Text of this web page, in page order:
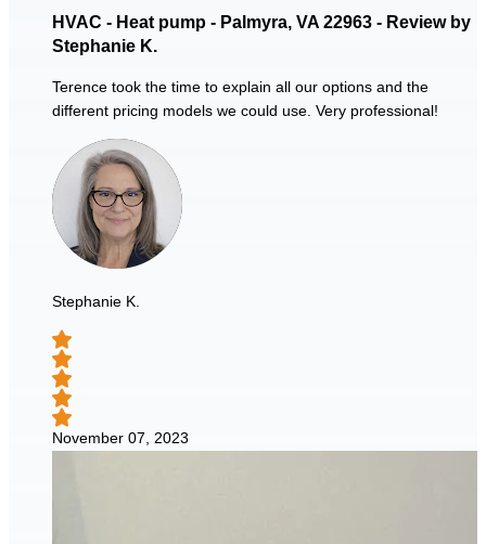
HVAC - Heat pump - Palmyra, VA 22963 - Review by
Stephanie K.
Terence took the time to explain all our options and the
different pricing models we could use. Very professional!
Stephanie K.
November 07, 2023